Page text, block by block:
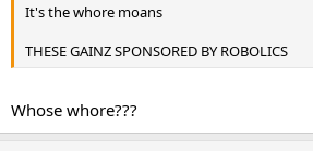
It's the whore moans
THESE GAINZ SPONSORED BY ROBOLICS
Whose whore???